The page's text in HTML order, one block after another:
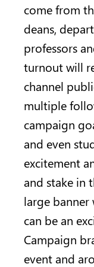
come from
deans,
professors
turnout will
channel
multiple
campaign
and even
excitement
and stake in
large
can be an
Campaign
event and